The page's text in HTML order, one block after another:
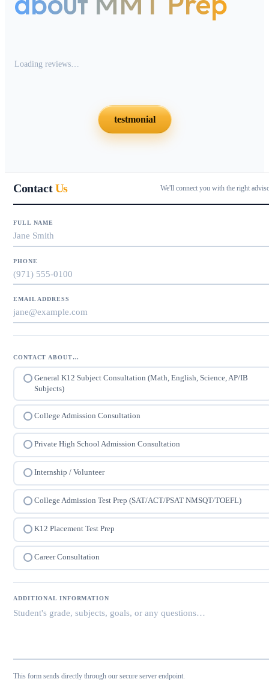
Loading reviews…
testmonial
ContactUs We'll connect you with the right
FULL NAME
PHONE
EMAIL ADDRESS
CONTACT ABOUT…
General K12 Subject Consultation (Math, English, Science, AP/IB
Subjects)
College Admission Consultation
Private High School Admission Consultation
Internship / Volunteer
College Admission Test Prep (SAT/ACT/PSAT NMSQT/TOEFL)
K12 Placement Test Prep
Career Consultation
ADDITIONAL INFORMATION
This form sends directly through our secure server endpoint.